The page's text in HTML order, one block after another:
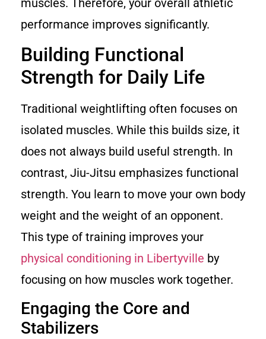
performance improves significantly.
Building Functional
Strength for Daily Life
Traditional weightlifting often focuses on
isolated muscles. While this builds size, it
does not always build useful strength. In
contrast, Jiu-Jitsu emphasizes functional
strength. You learn to move your own body
weight and the weight of an opponent.
This type of training improves your
physical conditioning in Libertyville by
focusing on how muscles work together.
Engaging the Core and
Stabilizers